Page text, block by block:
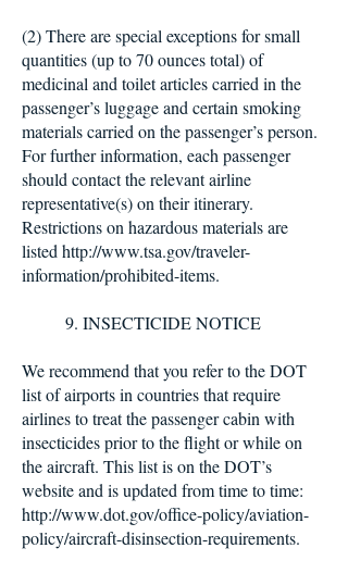
(2) There are special exceptions for small
quantities (up to 70 ounces total) of
medicinal and toilet articles carried in the
passenger’s luggage and certain smoking
materials carried on the passenger’s person.
For further information, each passenger
should contact the relevant airline
representative(s) on their itinerary.
Restrictions on hazardous materials are
listed http://www.tsa.gov/traveler-
information/prohibited-items.
9. INSECTICIDE NOTICE
We recommend that you refer to the DOT
list of airports in countries that require
airlines to treat the passenger cabin with
insecticides prior to the flight or while on
the aircraft. This list is on the DOT’s
website and is updated from time to time:
http://www.dot.gov/office-policy/aviation-
policy/aircraft-disinsection-requirements.